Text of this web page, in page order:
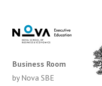
Business Room
by Nova SBE